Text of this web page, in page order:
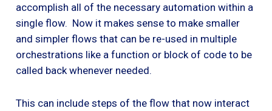
accomplish all of the necessary automation within a
single flow. Now it makes sense to make smaller
and simpler flows that can be re-used in multiple
orchestrations like a function or block of code to be
called back whenever needed.
This can include steps of the flow that now interact